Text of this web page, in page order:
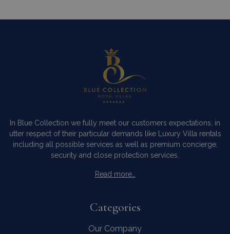
In Blue Collection we fully meet our customers expectations, in
utter respect of their particular demands like Luxury Villa rentals
including all possible services as well as premium concierge,
security and close protection services.
Read more…
Categories
Our Company